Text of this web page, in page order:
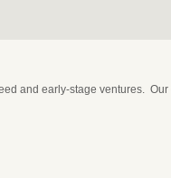
and early-stage ventures.